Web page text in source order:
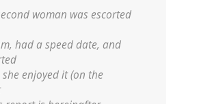
woman was escorted
had a speed date, and
enjoyed it (on the